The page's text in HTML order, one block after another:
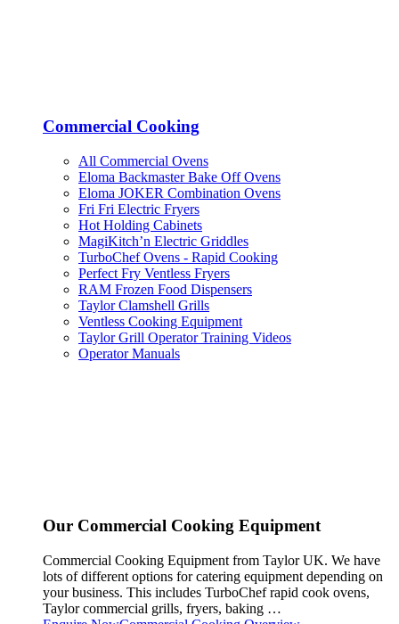
Commercial Cooking
All Commercial Ovens
Eloma Backmaster Bake Off Ovens
Eloma JOKER Combination Ovens
Fri Fri Electric Fryers
Hot Holding Cabinets
MagiKitch’n Electric Griddles
TurboChef Ovens - Rapid Cooking
Perfect Fry Ventless Fryers
RAM Frozen Food Dispensers
Taylor Clamshell Grills
Ventless Cooking Equipment
Taylor Grill Operator Training Videos
Operator Manuals
Our Commercial Cooking Equipment
Commercial Cooking Equipment from Taylor UK. We have
lots of different options for catering equipment depending on
your business. This includes TurboChef rapid cook ovens,
Taylor commercial grills, fryers, baking …